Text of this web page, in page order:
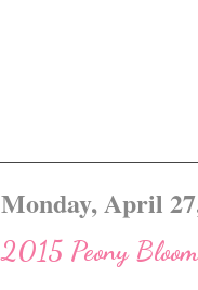
Monday, April
2015 Peony